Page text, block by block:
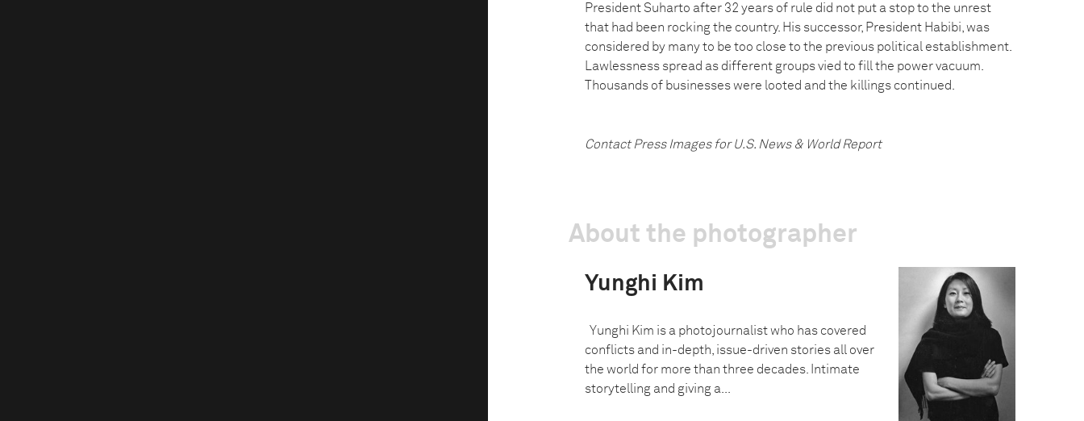
President Suharto after 32 years of rule did not put a stop to the unrest
that had been rocking the country. His successor, President Habibi, was
considered by many to be too close to the previous political establishment.
Lawlessness spread as different groups vied to fill the power vacuum.
Thousands of businesses were looted and the killings continued.
Contact Press Images for U.S. News & World Report
About the photographer
Yunghi Kim
Yunghi Kim is a photojournalist who has covered
conflicts and in-depth, issue-driven stories all over
the world for more than three decades. Intimate
storytelling and giving a...